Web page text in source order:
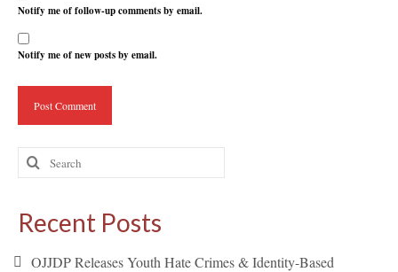
Notify me of follow-up comments by email.
Notify me of new posts by email.
Search
for:
Recent Posts
OJJDP Releases Youth Hate Crimes & Identity-Based